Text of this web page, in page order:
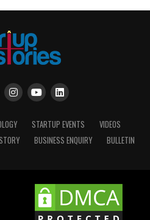
STARTUP EVENTS
VIDEOS
BUSINESS ENQUIRY BULLETIN